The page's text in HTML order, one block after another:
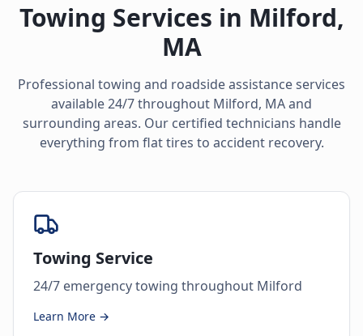
Towing Services in Milford,
MA
Professional towing and roadside assistance services
available 24/7 throughout Milford, MAand
surrounding areas. Our certified technicians handle
everything from flat tires to accident recovery.
Towing Service
24/7 emergency towing throughout Milford
Learn More →